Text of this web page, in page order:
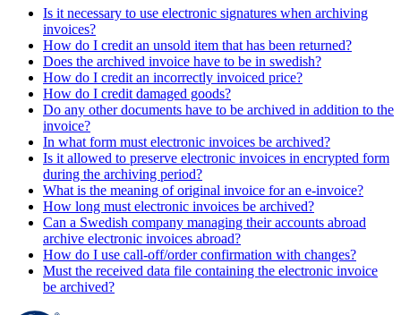
Is it necessary to use electronic signatures when archiving
invoices?
How do I credit an unsold item that has been returned?
Does the archived invoice have to be in swedish?
How do I credit an incorrectly invoiced price?
How do I credit damaged goods?
Do any other documents have to be archived in addition to the
invoice?
In what form must electronic invoices be archived?
Is it allowed to preserve electronic invoices in encrypted form
during the archiving period?
What is the meaning of original invoice for an e-invoice?
How long must electronic invoices be archived?
Can a Swedish company managing their accounts abroad
archive electronic invoices abroad?
How do I use call-off/order confirmation with changes?
Must the received data file containing the electronic invoice
be archived?